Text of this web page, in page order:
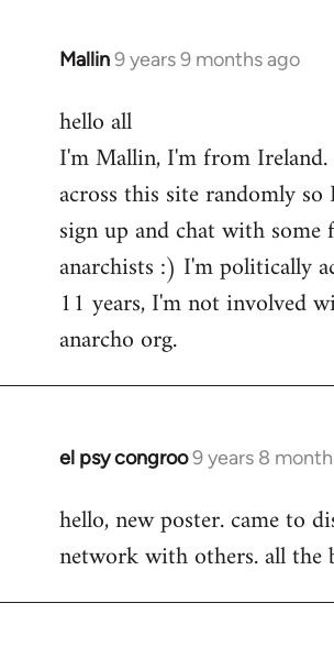
Mallin9 years 9 months ago
In
to
Welcome
libcom.org
hello all
I'm Mallin, I'm from
across this site randomly
sign up and chat with some
anarchists :) I'm politically
11 years, I'm not involved
anarcho org.
el psy congroo9 years 8
In
to
Welcome
libcom.org
hello, new poster. came to
network with others. all the